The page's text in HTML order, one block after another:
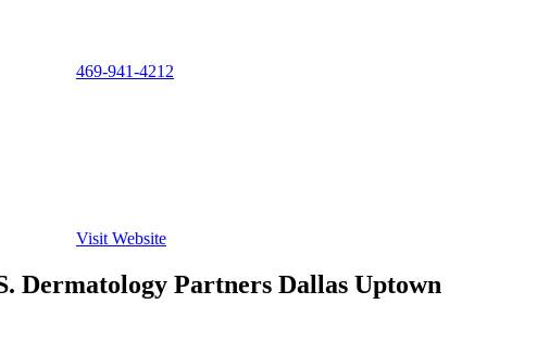
469-941-4212
Visit Website
Dermatology Partners Dallas Uptown